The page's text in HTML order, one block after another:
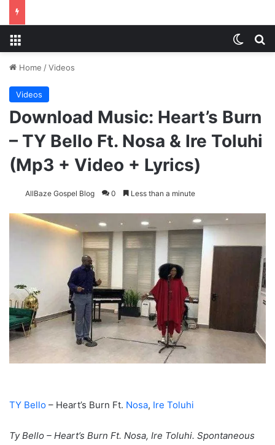
Home /Videos
Videos
Download Music: Heart’s Burn
– TY Bello Ft. Nosa & Ire Toluhi
(Mp3 + Video + Lyrics)
AllBaze Gospel Blog 0 Less than a minute
TY Bello – Heart’s Burn Ft. Nosa, Ire Toluhi
Ty Bello – Heart’s Burn Ft. Nosa, Ire Toluhi. Spontaneous